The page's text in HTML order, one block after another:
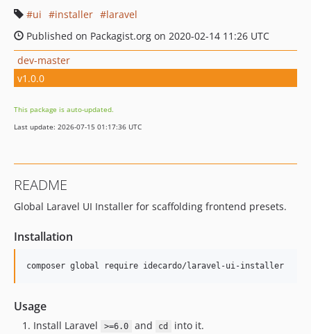
ui
installer
laravel
Published on Packagist.org on 2020-02-14 11:26 UTC
dev-master
v1.0.0
This package is auto-updated.
Last update: 2026-07-15 01:17:36 UTC
README
Global Laravel UI Installer for scaffolding frontend presets.
Installation
Usage
Install Laravel >=6.0 and cd
into it.